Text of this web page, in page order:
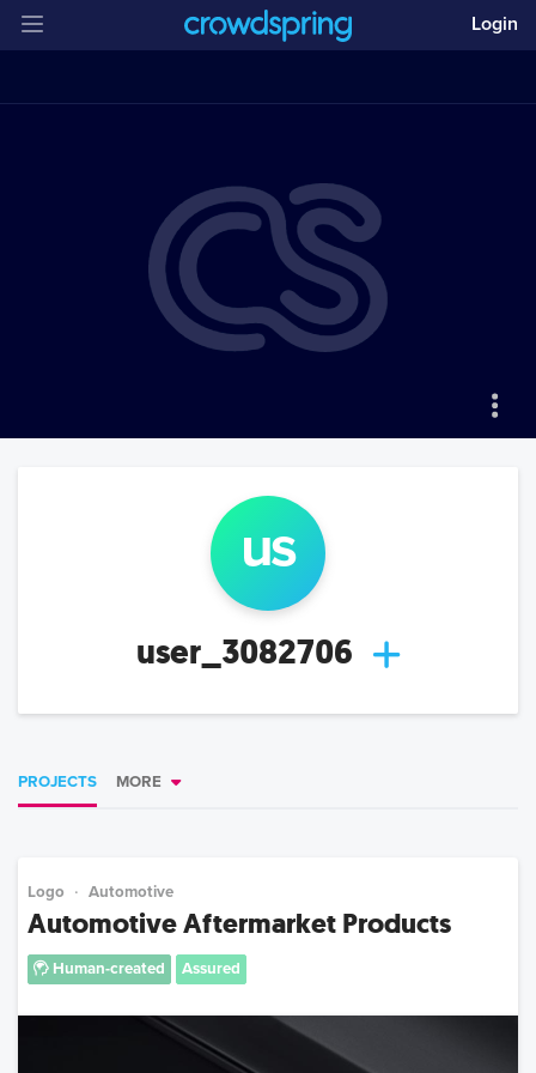
Login
us
user_3082706
PROJECTS MORE
Logo Automotive
Automotive Aftermarket Products
Human-created Assured